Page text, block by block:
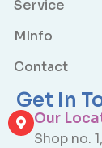
Service
MInfo
Contact
Get In
Our
Shop no.